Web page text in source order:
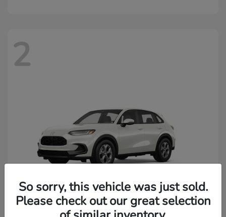
2
So sorry, this vehicle was just sold.
Please check out our great selection